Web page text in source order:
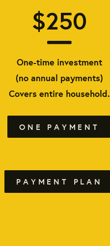
$250
One-time investment
(no annual payments)
Covers entire household.
ONE PAYMENT
PAYMENT PLAN